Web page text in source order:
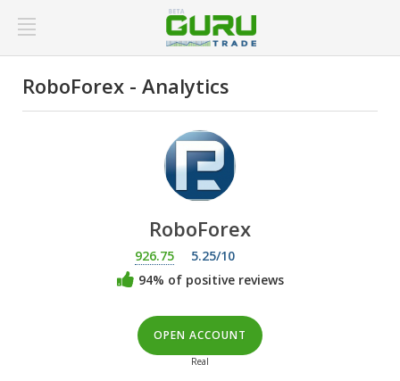
RoboForex - Analytics
RoboForex
926.75
5.25/10
94% of positive reviews
OPEN ACCOUNT
Real